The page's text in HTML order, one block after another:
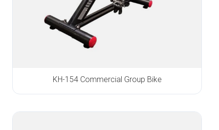
KH-154 Commercial Group Bike